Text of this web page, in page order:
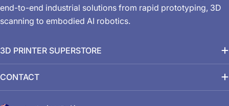
end-to-end industrial solutions from rapid prototyping, 3D
scanning to embodied AI robotics.
3D PRINTER SUPERSTORE
CONTACT